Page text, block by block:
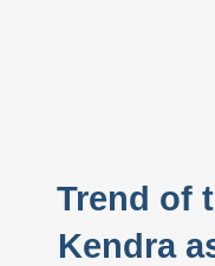
Trend of
Kendra